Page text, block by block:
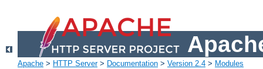
Apache > HTTP Server> Documentation > Version 2.4 > Modules